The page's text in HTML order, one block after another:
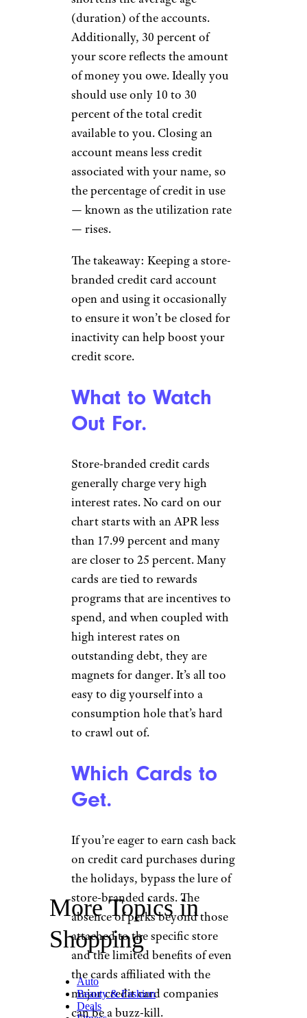
(duration) of the accounts.
Additionally, 30 percent of
your score reflects the amount
of money you owe. Ideally you
should use only 10 to 30
percent of the total credit
available to you. Closing an
account means less credit
associated with your name, so
the percentage of credit in use
— known as the utilization rate
— rises.
The takeaway: Keeping a store-
branded credit card account
open and using it occasionally
to ensure it won’t be closed for
inactivity can help boost your
credit score.
What to Watch
Out For.
Store-branded credit cards
generally charge very high
interest rates. No card on our
chart starts with an APR less
than 17.99 percent and many
are closer to 25 percent. Many
cards are tied to rewards
programs that are incentives to
spend, and when coupled with
high interest rates on
outstanding debt, they are
magnets for danger. It’s all too
easy to dig yourself into a
consumption hole that’s hard
to crawl out of.
Which Cards to
Get.
If you’re eager to earn cash back
on credit card purchases during
the holidays, bypass the lure of
store-branded cards. The
absence of perks beyond those
attached to the specific store
and the limited benefits of even
the cards affiliated with the
major credit card companies
can be a buzz-kill.
More Topics in
Shopping
Auto
Beauty & Fashion
Deals